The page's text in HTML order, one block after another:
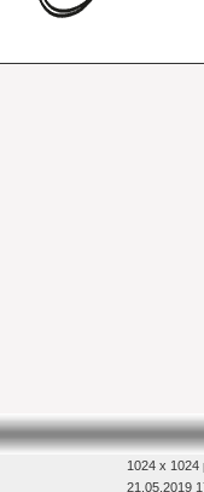
1024 x 1024
21.05.2019